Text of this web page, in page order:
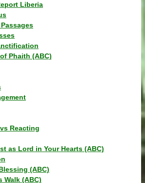
Liberia
Phaith (ABC)
Reacting
as Lord in Your Hearts (ABC)
(ABC)
Walk (ABC)